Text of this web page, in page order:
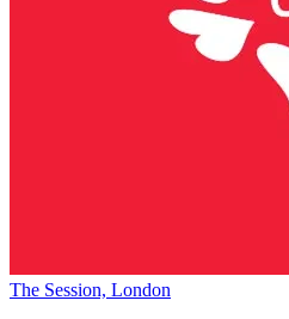
The Session, London